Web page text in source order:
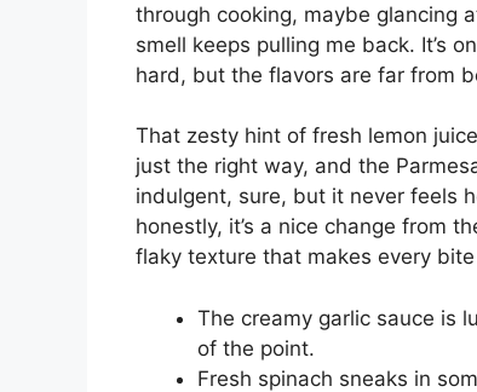
through cooking, maybe glancing
smell keeps pulling me back. It’s
hard, but the flavors are far from
That zesty hint of fresh lemon
just the right way, and the
indulgent, sure, but it never feels
honestly, it’s a nice change from
flaky texture that makes every
The creamy garlic sauce is
of the point.
Fresh spinach sneaks in